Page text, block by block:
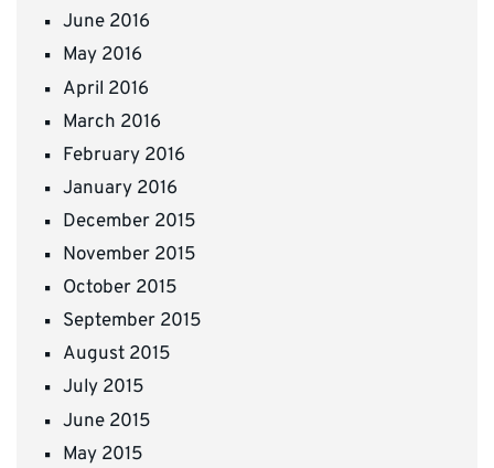
June 2016
May 2016
April 2016
March 2016
February 2016
January 2016
December 2015
November 2015
October 2015
September 2015
August 2015
July 2015
June 2015
May 2015